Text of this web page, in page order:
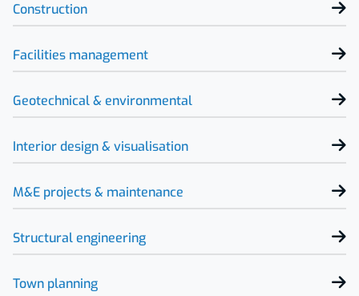
Construction
Facilities management
Geotechnical & environmental
Interior design & visualisation
M&E projects & maintenance
Structural engineering
Town planning